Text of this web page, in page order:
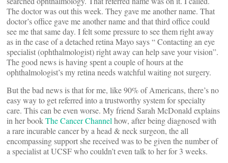
The doctor was out this week. They gave me another name. That
doctor’s office gave me another name and that third office could
see me that same day. I felt some pressure to see them right away
as in the case of a detached retina Mayo says “ Contacting an eye
specialist (ophthalmologist) right away can help save your vision”.
The good news is having spent a couple of hours at the
ophthalmologist’s my retina needs watchful waiting not surgery.
But the bad news is that for me, like 90% of Americans, there’s no
easy way to get referred into a trustworthy system for specialty
care. This can be even worse. My friend Sarah McDonald explains
in her bookThe Cancer Channel how, after being diagnosed with
a rare incurable cancer by a head & neck surgeon, the all
encompassing support she received was to be given the number of
a specialist at UCSF who couldn’t even talk to her for 3 weeks.